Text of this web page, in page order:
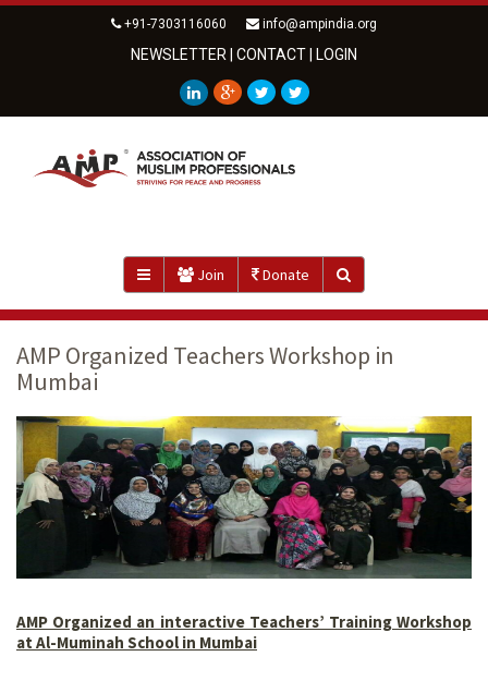
+91-7303116060 info@ampindia.org
NEWSLETTER CONTACT LOGIN
Join Donate
AMP Organized Teachers Workshop in
Mumbai
AMP Organized an interactive Teachers’ Training Workshop
at Al-Muminah School in Mumbai